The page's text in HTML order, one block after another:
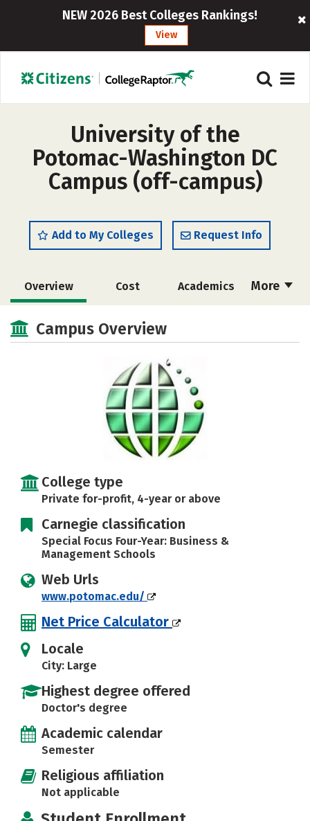
NEW 2026 Best Colleges Rankings!
View
University of the
Potomac-Washington DC
Campus (off-campus)
Add to My Colleges Request Info
More
Overview Cost Academics
Social Media
Rankings Careers
Campus Overview
College type
Private for-profit, 4-year or above
Carnegie classification
Special Focus Four-Year: Business &
Management Schools
Web Urls
www.potomac.edu/
Net Price Calculator
Locale
City: Large
Highest degree offered
Doctor's degree
Academic calendar
Semester
Religious affiliation
Not applicable